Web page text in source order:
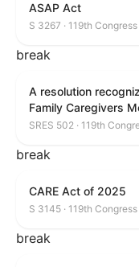
ASAP Act
S 3267 · 119th Congress
break
A resolution
Family Caregivers
SRES 502 · 119th
break
CARE Act of 2025
S 3145 · 119th Congress
break